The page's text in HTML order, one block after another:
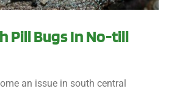
Pill Bugs In No-till
an issue in south central